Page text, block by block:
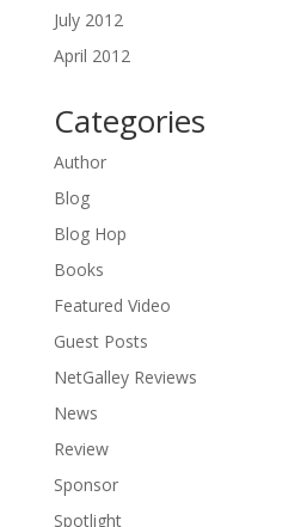
July 2012
April 2012
Categories
Author
Blog
Blog Hop
Books
Featured Video
Guest Posts
NetGalley Reviews
News
Review
Sponsor
Spotlight